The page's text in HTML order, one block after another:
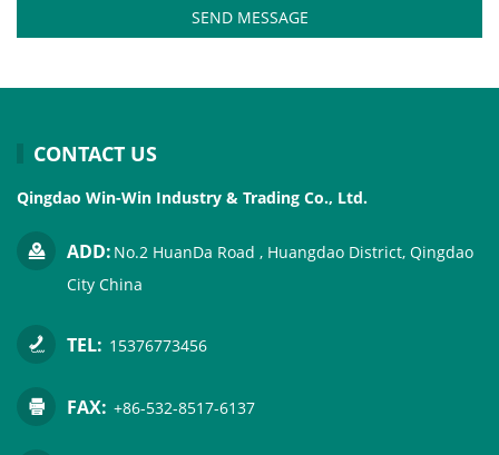
SEND MESSAGE
CONTACT US
Qingdao Win-Win Industry & Trading Co., Ltd.
ADD: No.2 HuanDa Road , Huangdao District, Qingdao
City China
TEL: 15376773456
FAX: +86-532-8517-6137